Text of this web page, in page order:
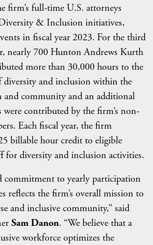
firm’s full-time U.S. attorneys
& Inclusion initiatives,
in fiscal year 2023. For the third
nearly 700 Hunton Andrews Kurth
more than 30,000 hours to the
diversity and inclusion within the
and community and an additional
contributed by the firm’s non-
Each fiscal year, the firm
billable hour credit to eligible
for diversity and inclusion activities.
commitment to yearly participation
the firm’s overall mission to
and inclusive community,” said
Sam Danon. “We believe that a
workforce optimizes the